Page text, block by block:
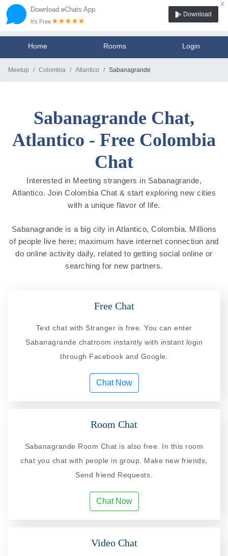
Download eChats App
×
It's Free
Download
Home Rooms Login
Meetup Colombia Atlantico Sabanagrande
Sabanagrande Chat,
Atlantico - Free Colombia
Chat
Interested in Meeting strangers in Sabanagrande,
Atlantico. Join Colombia Chat & start exploring new cities
with a unique flavor of life.
Sabanagrande is a big city in Atlantico, Colombia. Millions
of people live here; maximum have internet connection and
do online activity daily, related to getting social online or
searching for new partners.
Free Chat
Text chat with Stranger is free. You can enter
Sabanagrande chatroom instantly with instant login
through Facebook and Google.
Chat Now
Room Chat
Sabanagrande Room Chat is also free. In this room
chat you chat with people in group. Make new friends,
Send friend Requests.
Chat Now
Video Chat